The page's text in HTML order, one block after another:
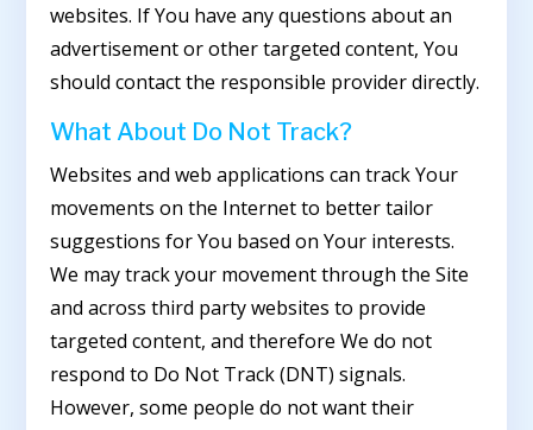
websites. If You have any questions about an
advertisement or other targeted content, You
should contact the responsible provider directly.
What About Do Not Track?
Websites and web applications can track Your
movements on the Internet to better tailor
suggestions for You based on Your interests.
We may track your movement through the Site
and across third party websites to provide
targeted content, and therefore We do not
respond to Do Not Track (DNT) signals.
However, some people do not want their